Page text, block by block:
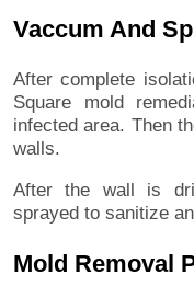
Vaccum And
After complete
Square mold
infected area. Then
walls.
After the wall is
sprayed to sanitize
Mold Removal